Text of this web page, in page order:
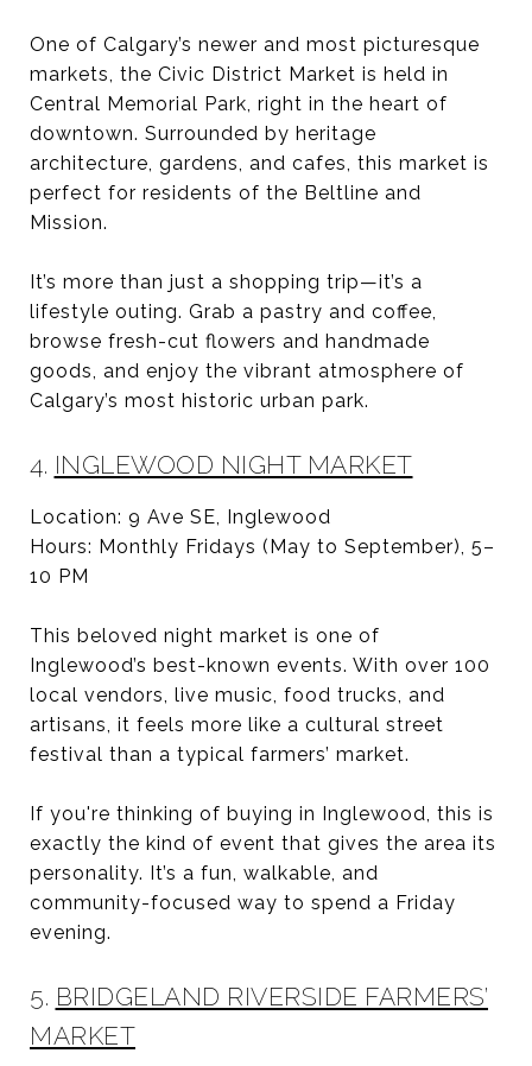
One of Calgary’s newer and most picturesque
markets, the Civic District Market is held in
Central Memorial Park, right in the heart of
downtown. Surrounded by heritage
architecture, gardens, and cafes, this market is
perfect for residents of the Beltline and
Mission.
It’s more than just a shopping trip—it’s a
lifestyle outing. Grab a pastry and coffee,
browse fresh-cut flowers and handmade
goods, and enjoy the vibrant atmosphere of
Calgary’s most historic urban park.
4. INGLEWOOD NIGHT MARKET
Location: 9 Ave SE, Inglewood
Hours: Monthly Fridays (May to September), 5–
10 PM
This beloved night market is one of
Inglewood’s best-known events. With over 100
local vendors, live music, food trucks, and
artisans, it feels more like a cultural street
festival than a typical farmers’ market.
If you're thinking of buying in Inglewood, this is
exactly the kind of event that gives the area its
personality. It’s a fun, walkable, and
community-focused way to spend a Friday
evening.
5. BRIDGELAND RIVERSIDE FARMERS’
MARKET